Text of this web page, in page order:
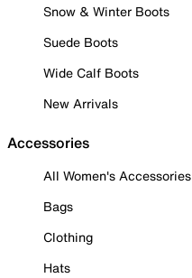
Snow & Winter Boots
Suede Boots
Wide Calf Boots
New Arrivals
Accessories
All Women's Accessories
Bags
Clothing
Hats